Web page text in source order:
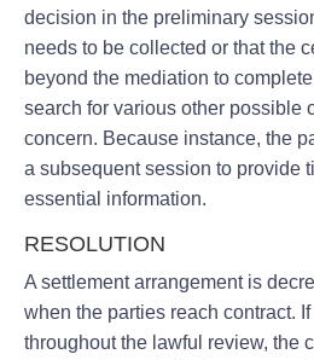
decision in the preliminary
needs to be collected or that the
beyond the mediation to
search for various other possible
concern. Because instance, the
a subsequent session to provide
essential information.
RESOLUTION
A settlement arrangement is
when the parties reach contract.
throughout the lawful review, the